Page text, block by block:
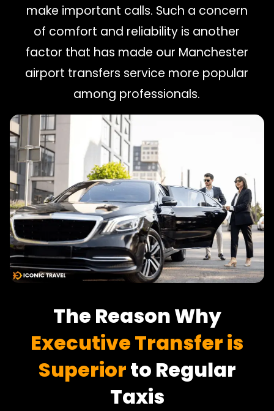
make important calls. Such a concern
of comfort and reliability is another
factor that has made our Manchester
airport transfers service more popular
among professionals.
The Reason Why
Executive Transfer is
Superiorto Regular
Taxis